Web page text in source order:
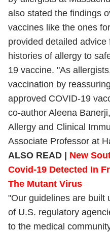
also stated the findings
vaccines like the ones
provided detailed
histories of allergy to
19 vaccine. "As
vaccination by
approved COVID-19
co-author Aleena
Allergy and Clinical
Associate Professor at
ALSO READ | New
Covid-19 Detected In
The Mutant Virus
"Our guidelines are built
of U.S. regulatory
to the medical